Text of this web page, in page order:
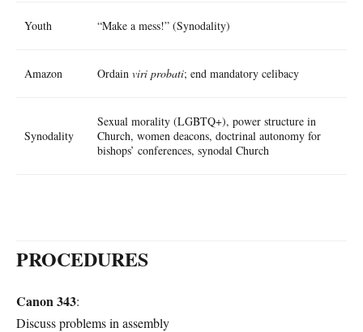
Youth “Make a mess!” (Synodality)
Amazon Ordain viri probati; end mandatory celibacy
Synodality
Sexual morality (LGBTQ+), power structure in
Church, women deacons, doctrinal autonomy for
bishops’ conferences, synodal Church
PROCEDURES
Canon 343:
Discuss problems in assembly